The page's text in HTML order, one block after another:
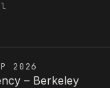
2026
– Berkeley